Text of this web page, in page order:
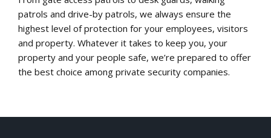
patrols and drive-by patrols, we always ensure the
highest level of protection for your employees, visitors
and property. Whatever it takes to keep you, your
property and your people safe, we’re prepared to offer
the best choice among private security companies.